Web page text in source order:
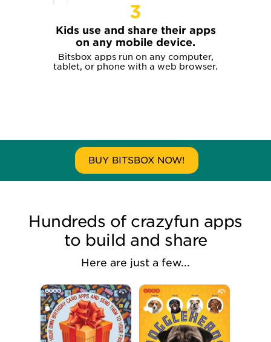
3
Kids use and share their apps
on any mobile device.
Bitsbox apps run on any computer,
tablet, or phone with a web browser.
BUY BITSBOX NOW!
Hundreds of crazyfun apps
to build and share
Here are just a few...